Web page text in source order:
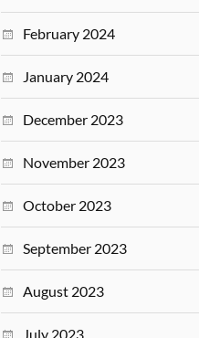
February 2024
January 2024
December 2023
November 2023
October 2023
September 2023
August 2023
July 2023